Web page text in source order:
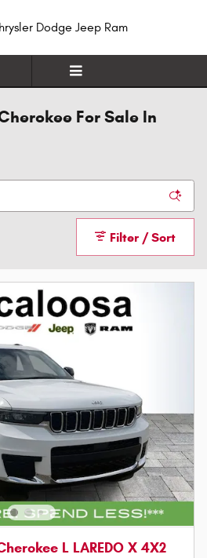
Dodge Jeep Ram
For Sale In
Filter / Sort
L LAREDO X 4X2